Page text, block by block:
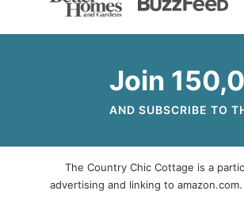
Join
AND SUBSCRIBE TO
The Country Chic Cottage is a
advertising and linking to